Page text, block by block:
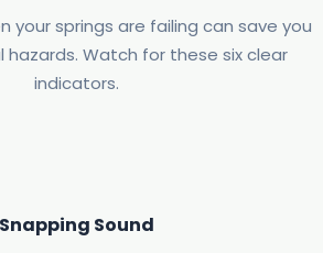
your springs are failing can save you
Watch for these six clear
indicators.
Snapping Sound